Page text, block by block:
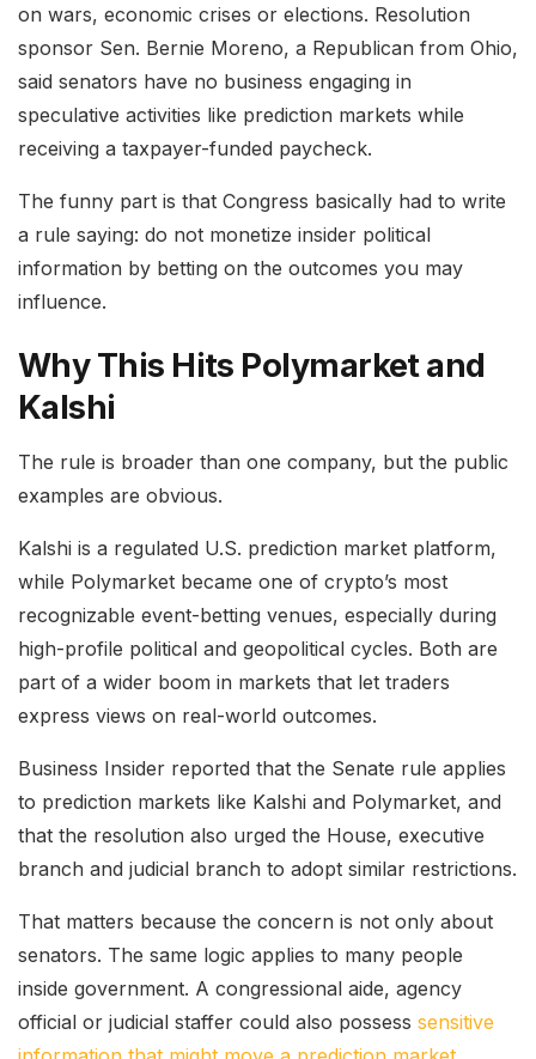
on wars, economic crises or elections. Resolution
sponsor Sen. Bernie Moreno, a Republican from Ohio,
said senators have no business engaging in
speculative activities like prediction markets while
receiving a taxpayer-funded paycheck.
The funny part is that Congress basically had to write
a rule saying: do not monetize insider political
information by betting on the outcomes you may
influence.
Why This Hits Polymarket and
Kalshi
The rule is broader than one company, but the public
examples are obvious.
Kalshi is a regulated U.S. prediction market platform,
while Polymarket became one of crypto’s most
recognizable event-betting venues, especially during
high-profile political and geopolitical cycles. Both are
part of a wider boom in markets that let traders
express views on real-world outcomes.
Business Insider reported that the Senate rule applies
to prediction markets like Kalshi and Polymarket, and
that the resolution also urged the House, executive
branch and judicial branch to adopt similar restrictions.
That matters because the concern is not only about
senators. The same logic applies to many people
inside government. A congressional aide, agency
official or judicial staffer could also possess sensitive